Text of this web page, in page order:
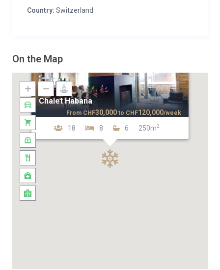
Country: Switzerland
On the Map
Chalet Habana
18 8 6 250m2
From CHF30,000 to CHF120,000/week